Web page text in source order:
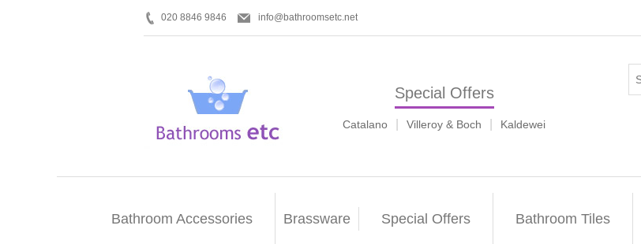
020 8846 9846 info@bathroomsetc.net
Special Offers
Catalano Villeroy & Boch Kaldewei
Bathroom Accessories Brassware Special Offers Bathroom Tiles